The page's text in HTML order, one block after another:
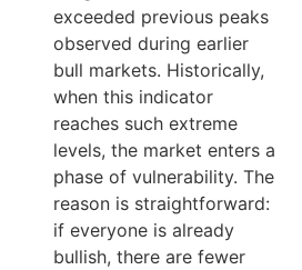
exceeded previous peaks
observed during earlier
bull markets. Historically,
when this indicator
reaches such extreme
levels, the market enters a
phase of vulnerability. The
reason is straightforward:
if everyone is already
bullish, there are fewer